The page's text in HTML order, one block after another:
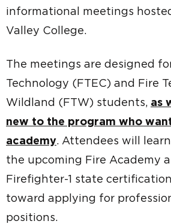
informational meetings
Valley College.
The meetings are designed
Technology (FTEC) and Fire
Wildland (FTW) students, as
new to the program who
academy. Attendees will
the upcoming Fire Academy
Firefighter-1 state
toward applying for
positions.